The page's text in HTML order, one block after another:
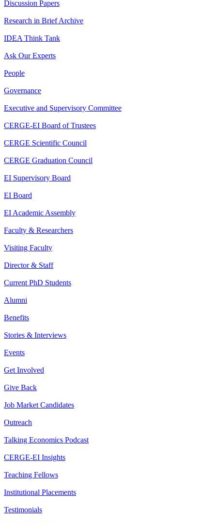
Discussion Papers
Research in Brief Archive
IDEA Think Tank
Ask Our Experts
People
Governance
Executive and Supervisory Committee
CERGE-EI Board of Trustees
CERGE Scientific Council
CERGE Graduation Council
EI Supervisory Board
EI Board
EI Academic Assembly
Faculty & Researchers
Visiting Faculty
Director & Staff
Current PhD Students
Alumni
Benefits
Stories & Interviews
Events
Get Involved
Give Back
Job Market Candidates
Outreach
Talking Economics Podcast
CERGE-EI Insights
Teaching Fellows
Institutional Placements
Testimonials